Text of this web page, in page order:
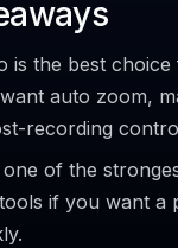
is the best
auto zoom,
recording
one of the
if you want a